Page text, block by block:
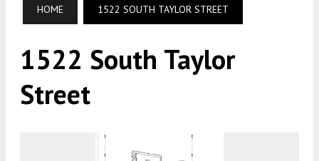
HOME 1522 SOUTH TAYLOR STREET
1522 South Taylor
Street